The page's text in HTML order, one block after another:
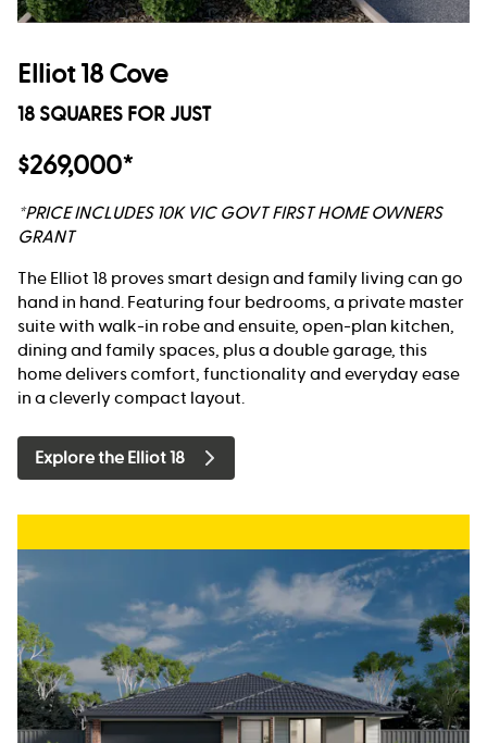
Elliot 18 Cove
18 SQUARES FOR JUST
$269,000*
*PRICE INCLUDES 10K VIC GOVT FIRST HOME OWNERS
GRANT
The Elliot 18 proves smart design and family living can go
hand in hand. Featuring four bedrooms, a private master
suite with walk-in robe and ensuite, open-plan kitchen,
dining and family spaces, plus a double garage, this
home delivers comfort, functionality and everyday ease
in a cleverly compact layout.
Explore the Elliot 18